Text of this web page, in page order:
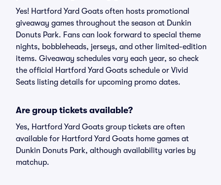
Yes! Hartford Yard Goats often hosts promotional
giveaway games throughout the season at Dunkin
Donuts Park. Fans can look forward to special theme
nights, bobbleheads, jerseys, and other limited-edition
items. Giveaway schedules vary each year, so check
the official Hartford Yard Goats schedule or Vivid
Seats listing details for upcoming promo dates.
Are group tickets available?
Yes, Hartford Yard Goats group tickets are often
available for Hartford Yard Goats home games at
Dunkin Donuts Park, although availability varies by
matchup.